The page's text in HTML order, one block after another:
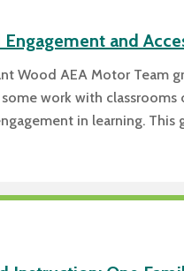
and
Wood AEA Motor Team
work with classrooms
in learning. This